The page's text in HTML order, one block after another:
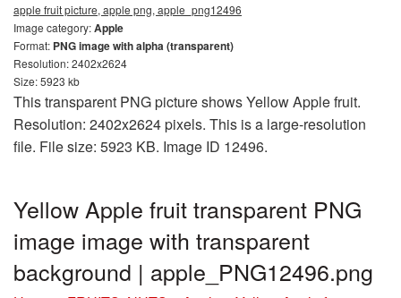
apple fruit picture, apple png, apple_png12496
Image category:Apple
Format: PNG image with alpha (transparent)
Resolution: 2402x2624
Size: 5923 kb
This transparent PNG picture shows Yellow Apple fruit.
Resolution: 2402x2624 pixels. This is a large-resolution
file. File size: 5923 KB. Image ID 12496.
Yellow Apple fruit transparent PNG
image image with transparent
background | apple_PNG12496.png